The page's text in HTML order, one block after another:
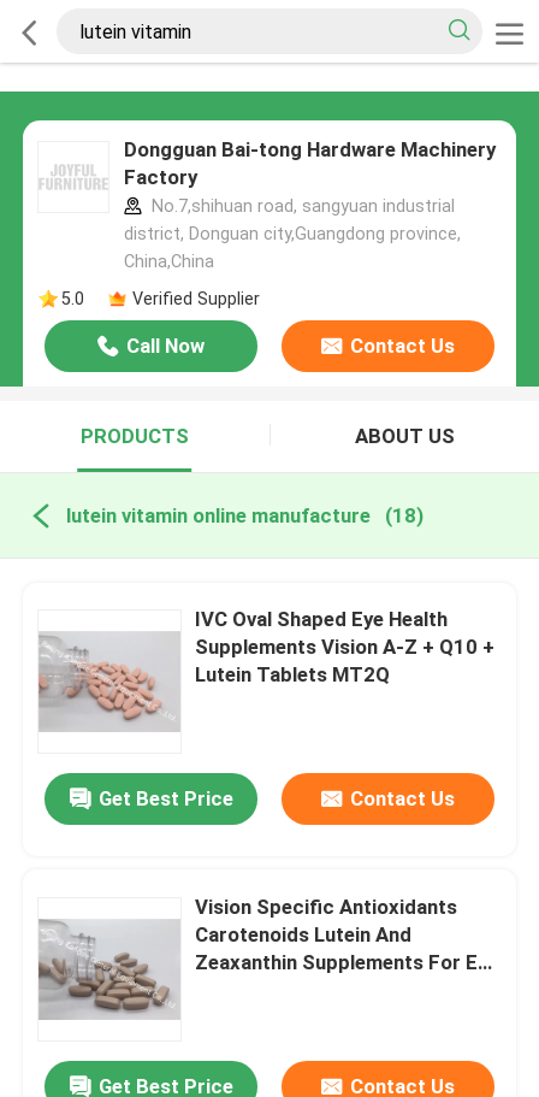
Dongguan Bai-tong Hardware Machinery
Factory
No.7,shihuan road, sangyuan industrial
district, Donguan city,Guangdong province,
China,China
5.0
Verified Supplier
Call Now Contact Us
PRODUCTS ABOUT US
lutein vitamin online manufacture (18)
IVC Oval Shaped Eye Health
Supplements Vision A-Z + Q10 +
Lutein Tablets MT2Q
Get Best Price Contact Us
Vision Specific Antioxidants
Carotenoids Lutein And
Zeaxanthin Supplements For Eye
Get Best Price Contact Us